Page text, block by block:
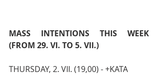
MASS INTENTIONS THIS WEEK
(FROM 29. VI. TO 5. VII.)
THURSDAY, 2. VII. (19,00) - +KATA